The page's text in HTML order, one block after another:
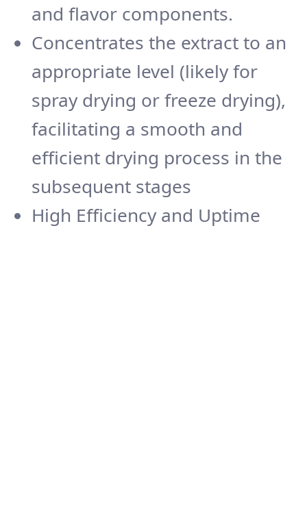
and flavor components.
Concentrates the extract to an
appropriate level (likely for
spray drying or freeze drying),
facilitating a smooth and
efficient drying process in the
subsequent stages
High Efficiency and Uptime